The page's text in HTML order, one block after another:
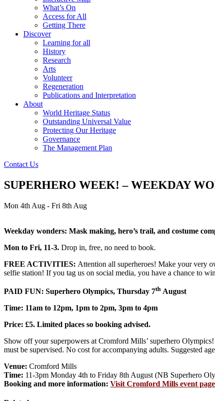
What’s On
Access for All
Getting There
Discover
Learning for all
History
Research
Arts
Volunteer
Regeneration
Publications and Interpretation
About
World Heritage Status
Outstanding Universal Value
Protecting Our Heritage
Governance
The Management Plan
Contact Us
SUPERHERO WEEK! – WEEKDAY
Mon 4th Aug - Fri 8th Aug
Weekday wonders: Mask making, hero’s trail, and costume
Mon to Fri, 11-3. Drop in, free, no need to book.
FREE ACTIVITIES: Attention all superheroes! Make your very
selfie station! If you tag us on social media, you have a chance to
PAID FUN: Superhero Olympics, Thursday 7th August
Time: 11am to 12pm, 1pm to 2pm, 3pm to 4pm
Price: £5. Limited places so booking advised.
Show off your superpowers at Cromford Mills’ superhero
must be supervised. No cost for accompanying adults. Suggested
Venue: Cromford Mills
Time: 11-3pm Monday 4th to Friday 8th August (NB Superhero
Booking and more information: Visit Cromford Mills event